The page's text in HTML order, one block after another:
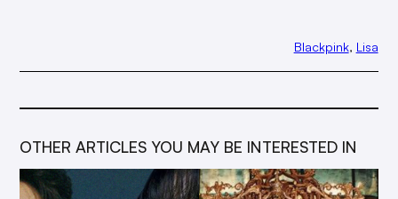
Blackpink, Lisa
OTHER ARTICLES YOU MAY BE INTERESTED IN